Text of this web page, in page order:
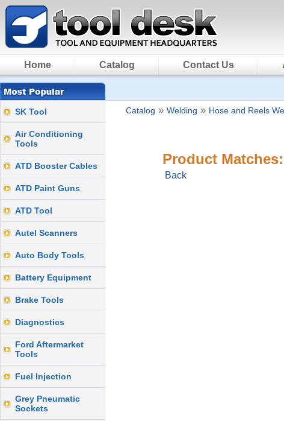
Home Catalog Contact Us
SK Tool
Air Conditioning
Tools
ATD Booster Cables
ATD Paint Guns
ATD Tool
Autel Scanners
Auto Body Tools
Battery Equipment
Brake Tools
Diagnostics
Ford Aftermarket
Tools
Fuel Injection
Grey Pneumatic
Sockets
Catalog » Welding » Hose and Reels
Product Matches:
Back